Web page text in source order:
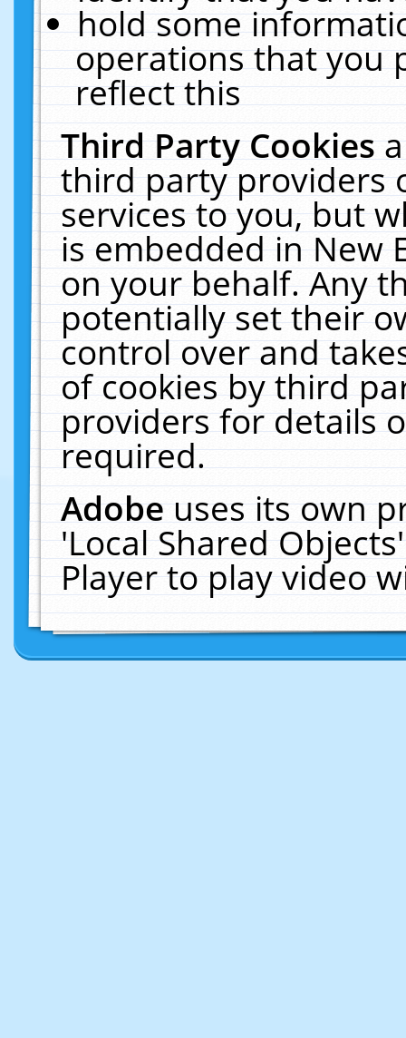
hold some
operations that you
reflect this
Third Party Cookies
third party providers
services to you, but
is embedded in New
on your behalf. Any
potentially set their
control over and
of cookies by third
providers for details
required.
Adobeuses its own
'Local Shared
Player to play video